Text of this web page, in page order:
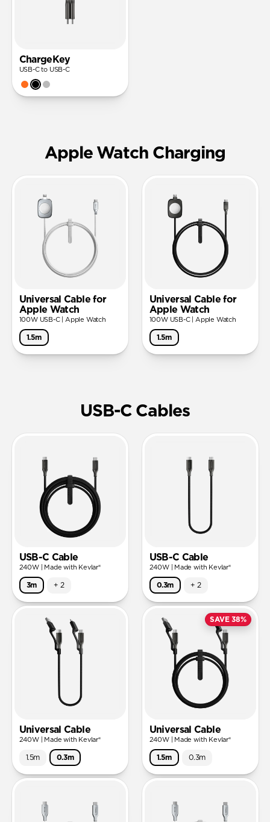
ChargeKey
USB-C to USB-C
Apple Watch Charging
Universal Cable for
Apple Watch
100W USB-C | Apple Watch
1.5m
Universal Cable for
Apple Watch
100W USB-C | Apple Watch
1.5m
USB-C Cables
USB-C Cable
240W | Made with Kevlar®
3m + 2
USB-C Cable
240W | Made with Kevlar®
0.3m + 2
Universal Cable
240W | Made with Kevlar®
1.5m 0.3m
SAVE 38%
Universal Cable
240W | Made with Kevlar®
1.5m 0.3m